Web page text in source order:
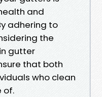
and
adhering to
the
gutter
that both
who clean
of.